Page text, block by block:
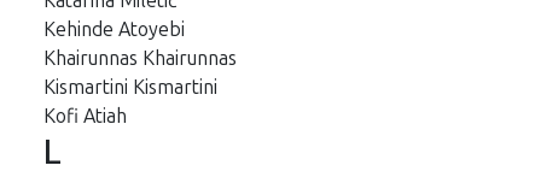
Kehinde Atoyebi
Khairunnas Khairunnas
Kismartini Kismartini
Kofi Atiah
L